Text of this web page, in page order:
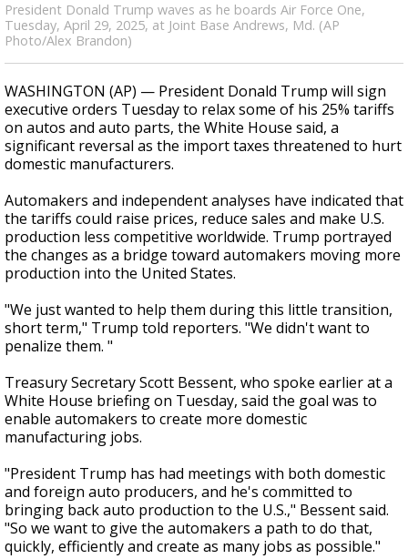
President Donald Trump waves as he boards Air Force One,
Tuesday, April 29, 2025, at Joint Base Andrews, Md. (AP
Photo/Alex Brandon)
WASHINGTON (AP) — President Donald Trump will sign
executive orders Tuesday to relax some of his 25% tariffs
on autos and auto parts, the White House said, a
significant reversal as the import taxes threatened to hurt
domestic manufacturers.
Automakers and independent analyses have indicated that
the tariffs could raise prices, reduce sales and make U.S.
production less competitive worldwide. Trump portrayed
the changes as a bridge toward automakers moving more
production into the United States.
"We just wanted to help them during this little transition,
short term," Trump told reporters. "We didn't want to
penalize them. "
Treasury Secretary Scott Bessent, who spoke earlier at a
White House briefing on Tuesday, said the goal was to
enable automakers to create more domestic
manufacturing jobs.
"President Trump has had meetings with both domestic
and foreign auto producers, and he's committed to
bringing back auto production to the U.S.," Bessent said.
"So we want to give the automakers a path to do that,
quickly, efficiently and create as many jobs as possible."